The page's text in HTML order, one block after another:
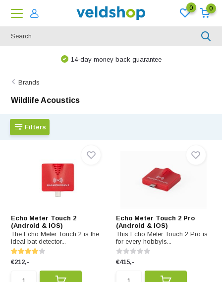
0 0
14-day money back guarantee
Brands
Wildlife Acoustics
Filters
Echo Meter Touch 2
(Android & iOS)
The Echo Meter Touch 2 is the
ideal bat detector...
€212,-
Echo Meter Touch 2 Pro
(Android & iOS)
This Echo Meter Touch 2 Pro is
for every hobbyis...
€415,-